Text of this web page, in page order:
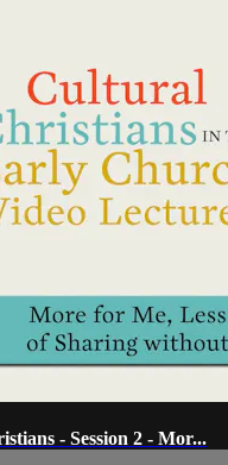
- Session 2 - Mor...